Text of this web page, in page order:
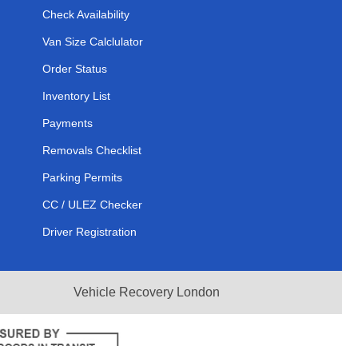
Check Availability
Van Size Calclulator
Order Status
Inventory List
Payments
Removals Checklist
Parking Permits
CC / ULEZ Checker
Driver Registration
Vehicle Recovery London